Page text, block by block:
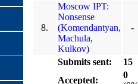
8.
Moscow IPT:
Nonsense
(Komendantyan,
Machula,
Kulkov)
-
Submits sent:
15
Accepted:
0